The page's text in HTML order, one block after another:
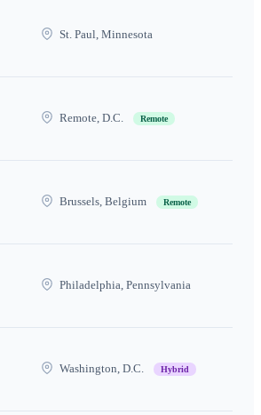
St. Paul, Minnesota
Remote, D.C. Remote
Brussels, Belgium Remote
Philadelphia, Pennsylvania
Washington, D.C. Hybrid